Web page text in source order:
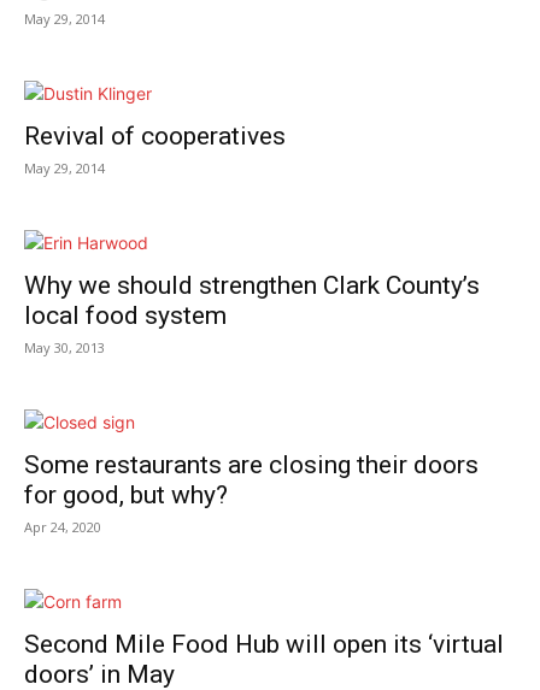
May 29, 2014
Revival of cooperatives
May 29, 2014
Why we should strengthen Clark County’s
local food system
May 30, 2013
Some restaurants are closing their doors
for good, but why?
Apr 24, 2020
Second Mile Food Hub will open its ‘virtual
doors’ in May